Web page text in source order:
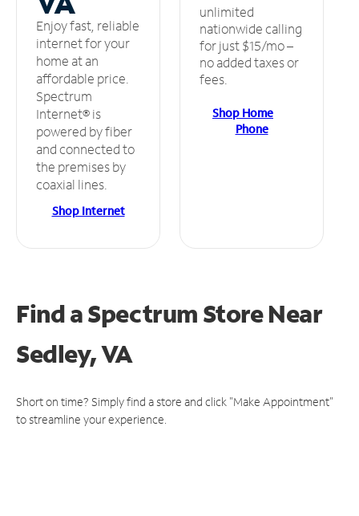
Enjoy fast, reliable
internet for your
home at an
affordable price.
Spectrum
Internet® is
powered by fiber
and connected to
the premises by
coaxial lines.
Shop Internet
unlimited
nationwide calling
for just $15/mo –
no added taxes or
fees.
Shop Home
Phone
Find a Spectrum StoreNear
Sedley, VA
Short on time? Simply find a store and click "Make Appointment"
to streamline your experience.